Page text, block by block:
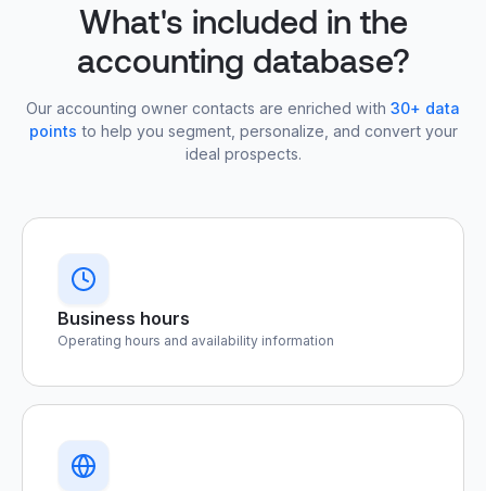
What's included in the
accounting database?
Our accounting owner contacts are enriched with 30+ data
points to help you segment, personalize, and convert your
ideal prospects.
Business hours
Operating hours and availability information